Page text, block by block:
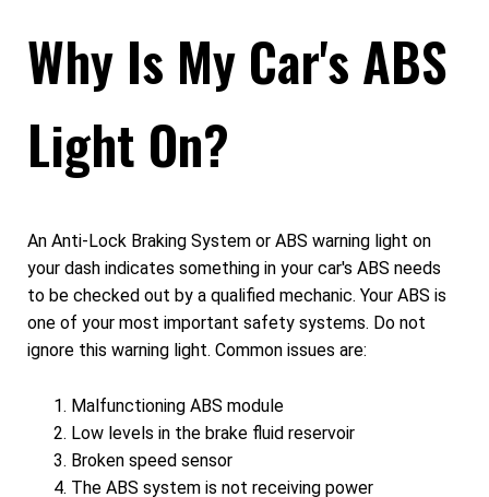
Why Is My Car's ABS
Light On?
An Anti-Lock Braking System or ABS warning light on
your dash indicates something in your car's ABS needs
to be checked out by a qualified mechanic. Your ABS is
one of your most important safety systems. Do not
ignore this warning light. Common issues are:
Malfunctioning ABS module
Low levels in the brake fluid reservoir
Broken speed sensor
The ABS system is not receiving power